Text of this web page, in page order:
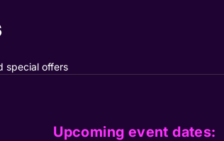
special offers
Upcoming event dates: